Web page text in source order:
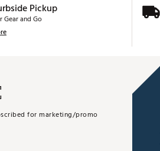
Pickup
Gear and Go
for marketing/promo